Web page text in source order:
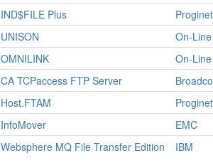
IND$FILE Plus
Proginet
UNISON
On-
OMNILINK
On-
CA TCPaccess FTP Server
Host.FTAM
Proginet
InfoMover
EMC
Websphere MQ File Transfer Edition
IBM